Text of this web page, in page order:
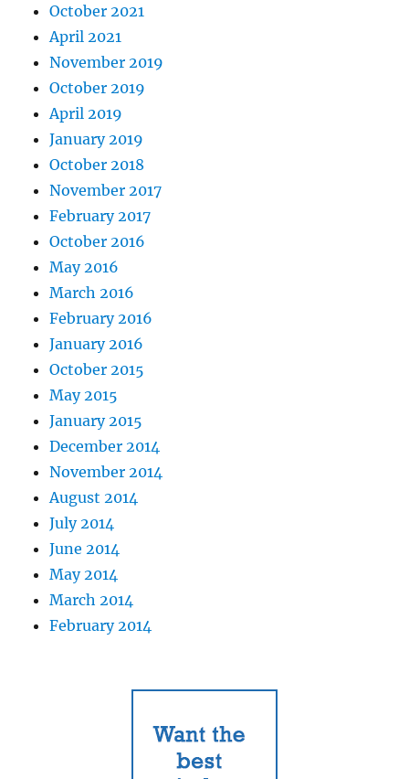
October 2021
April 2021
November 2019
October 2019
April 2019
January 2019
October 2018
November 2017
February 2017
October 2016
May 2016
March 2016
February 2016
January 2016
October 2015
May 2015
January 2015
December 2014
November 2014
August 2014
July 2014
June 2014
May 2014
March 2014
February 2014